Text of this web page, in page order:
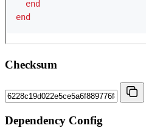
Checksum
Dependency Config